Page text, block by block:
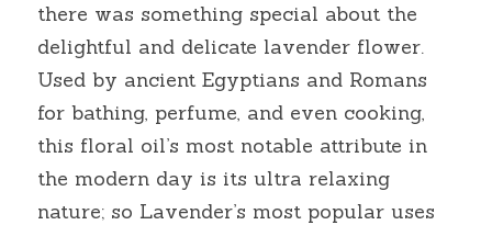
there was something special about the
delightful and delicate lavender flower.
Used by ancient Egyptians and Romans
for bathing, perfume, and even cooking,
this floral oil’s most notable attribute in
the modern day is its ultra relaxing
nature; so Lavender’s most popular uses